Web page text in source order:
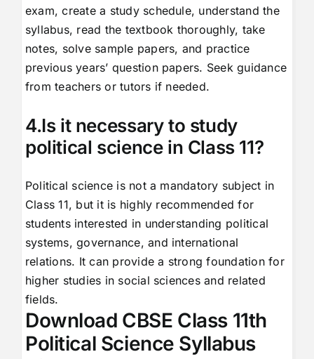
exam, create a study schedule, understand the
syllabus, read the textbook thoroughly, take
notes, solve sample papers, and practice
previous years’ question papers. Seek guidance
from teachers or tutors if needed.
4.Is it necessary to study
political science in Class 11?
Political science is not a mandatory subject in
Class 11, but it is highly recommended for
students interested in understanding political
systems, governance, and international
relations. It can provide a strong foundation for
higher studies in social sciences and related
fields.
Download CBSE Class 11th
Political Science Syllabus